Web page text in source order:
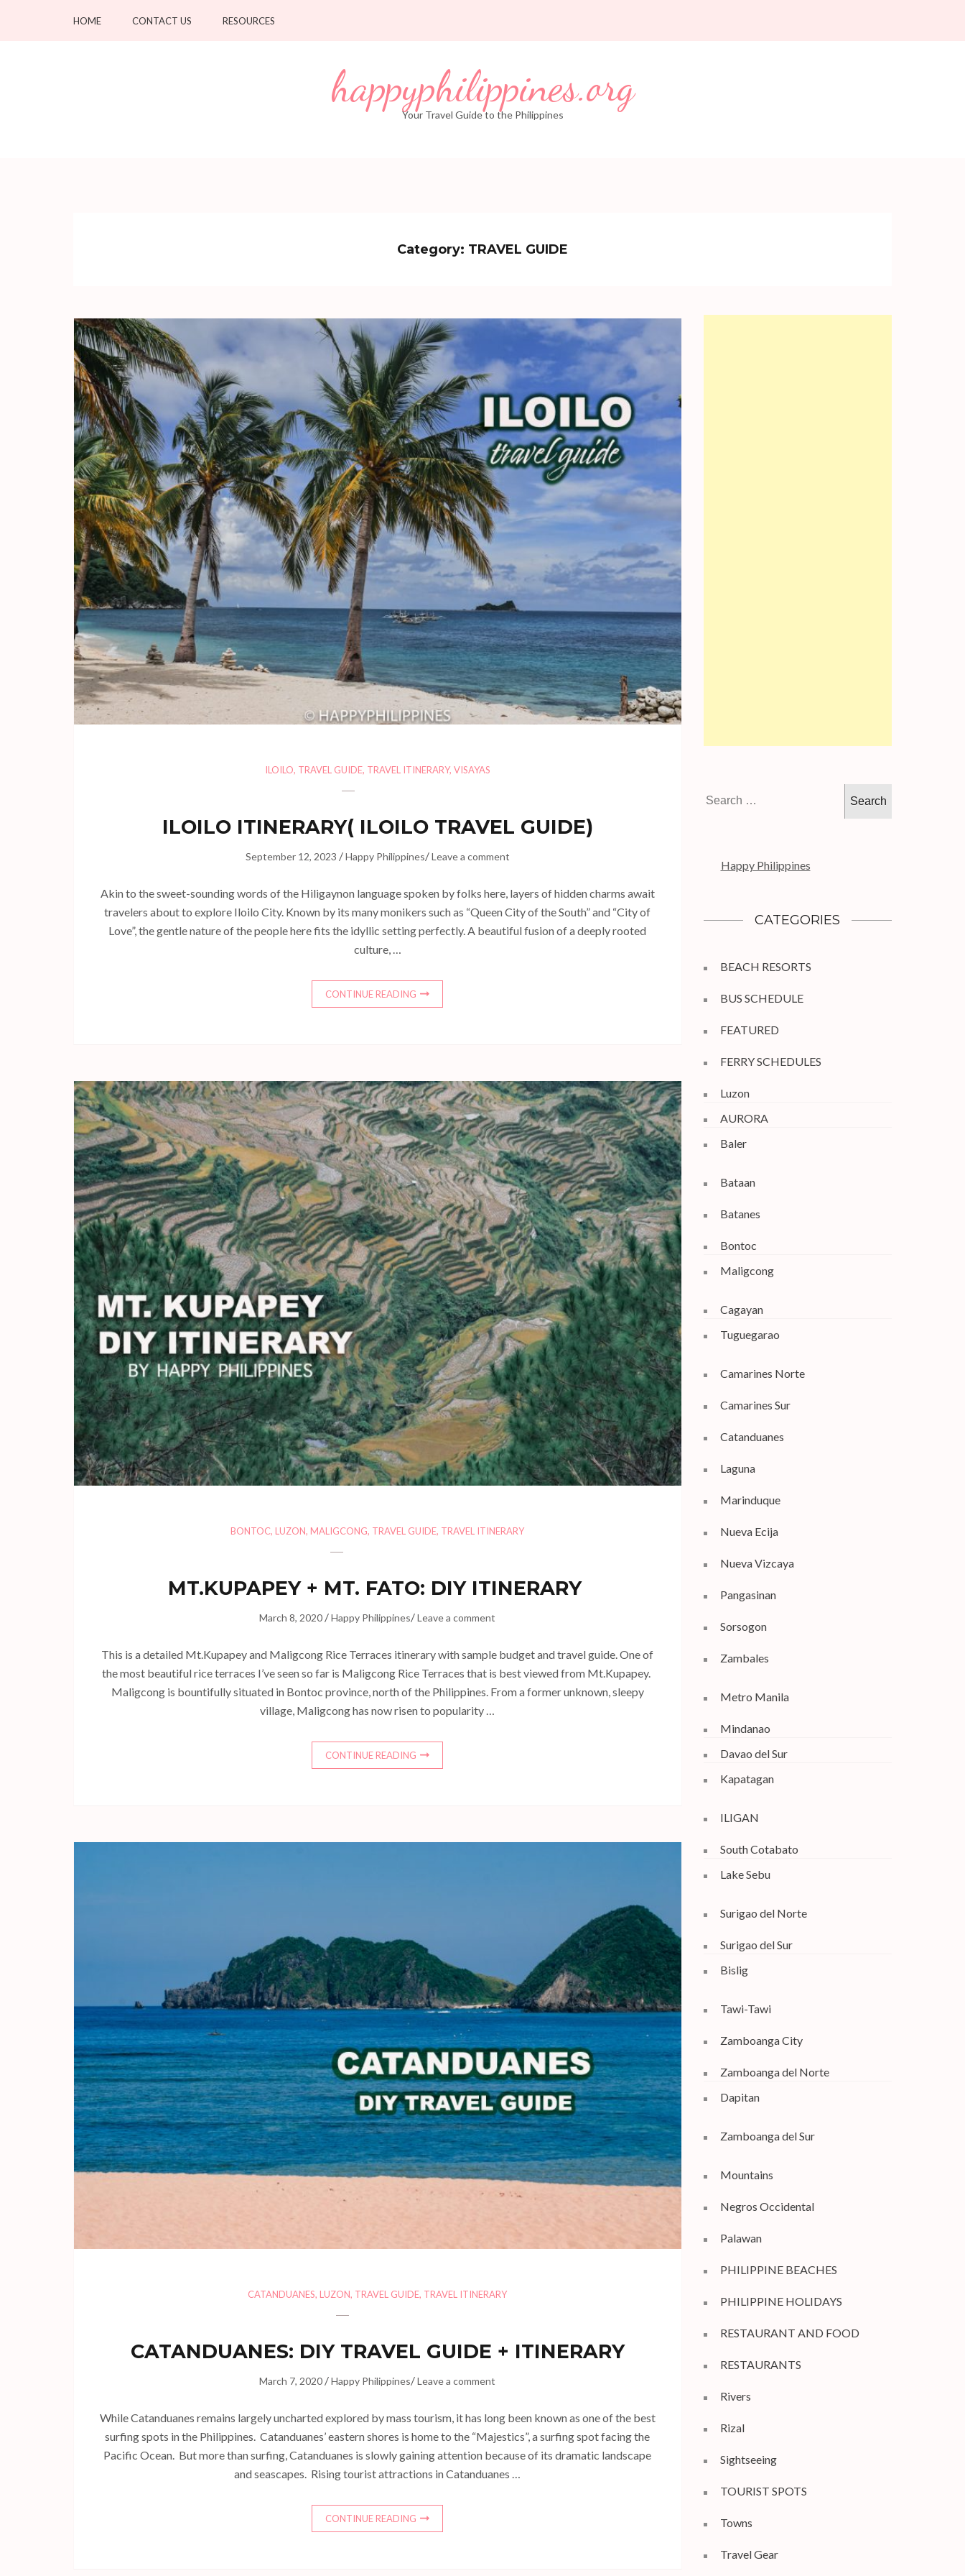
HOME CONTACT US RESOURCES
happyphilippines.org
Your Travel Guide to the Philippines
Category: TRAVEL GUIDE
ILOILO, TRAVEL GUIDE, TRAVEL ITINERARY, VISAYAS
ILOILO ITINERARY( ILOILO TRAVEL GUIDE)
September 12, 2023 /Happy Philippines/Leave a comment
Akin to the sweet-sounding words of the Hiligaynon language spoken by folks here, layers of hidden charms await
travelers about to explore Iloilo City. Known by its many monikers such as “Queen City of the South” and “City of
Love”, the gentle nature of the people here fits the idyllic setting perfectly. A beautiful fusion of a deeply rooted
culture, …
CONTINUE READING
BONTOC,LUZON,MALIGCONG, TRAVEL GUIDE, TRAVEL ITINERARY
MT.KUPAPEY + MT. FATO: DIY ITINERARY
March 8, 2020 /Happy Philippines/Leave a comment
This is a detailed Mt.Kupapey and Maligcong Rice Terraces itinerary with sample budget and travel guide. One of
the most beautiful rice terraces I’ve seen so far is Maligcong Rice Terraces that is best viewed from Mt.Kupapey.
Maligcong is bountifully situated in Bontoc province, north of the Philippines. From a former unknown, sleepy
village, Maligcong has now risen to popularity …
CONTINUE READING
CATANDUANES,LUZON, TRAVEL GUIDE, TRAVEL ITINERARY
CATANDUANES: DIY TRAVEL GUIDE + ITINERARY
March 7, 2020 /Happy Philippines/Leave a comment
While Catanduanes remains largely uncharted explored by mass tourism, it has long been known as one of the best
surfing spots in the Philippines. Catanduanes’ eastern shores is home to the “Majestics”, a surfing spot facing the
Pacific Ocean. But more than surfing, Catanduanes is slowly gaining attention because of its dramatic landscape
and seascapes. Rising tourist attractions in Catanduanes …
CONTINUE READING
for:
Happy Philippines
CATEGORIES
BEACH RESORTS
BUS SCHEDULE
FEATURED
FERRY SCHEDULES
Luzon
AURORA
Baler
Bataan
Batanes
Bontoc
Maligcong
Cagayan
Tuguegarao
Camarines Norte
Camarines Sur
Catanduanes
Laguna
Marinduque
Nueva Ecija
Nueva Vizcaya
Pangasinan
Sorsogon
Zambales
Metro Manila
Mindanao
Davao del Sur
Kapatagan
ILIGAN
South Cotabato
Lake Sebu
Surigao del Norte
Surigao del Sur
Bislig
Tawi-Tawi
Zamboanga City
Zamboanga del Norte
Dapitan
Zamboanga del Sur
Mountains
Negros Occidental
Palawan
PHILIPPINE BEACHES
PHILIPPINE HOLIDAYS
RESTAURANT AND FOOD
RESTAURANTS
Rivers
Rizal
Sightseeing
TOURIST SPOTS
Towns
Travel Gear